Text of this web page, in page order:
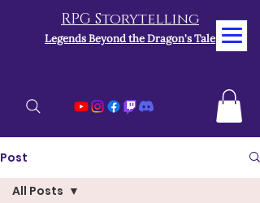
RPG Storytelling
Legends Beyond the Dragon's Tale
Post
All Posts